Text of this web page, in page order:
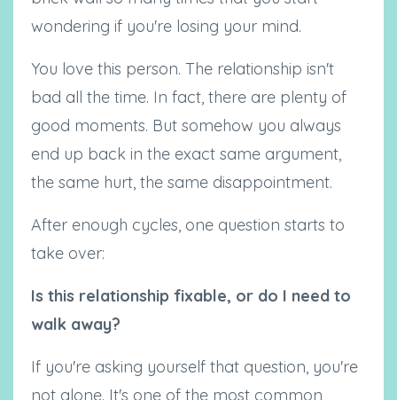
wondering if you're losing your mind.
You love this person. The relationship isn't
bad all the time. In fact, there are plenty of
good moments. But somehow you always
end up back in the exact same argument,
the same hurt, the same disappointment.
After enough cycles, one question starts to
take over:
Is this relationship fixable, or do I need to
walk away?
If you're asking yourself that question, you're
not alone. It's one of the most common